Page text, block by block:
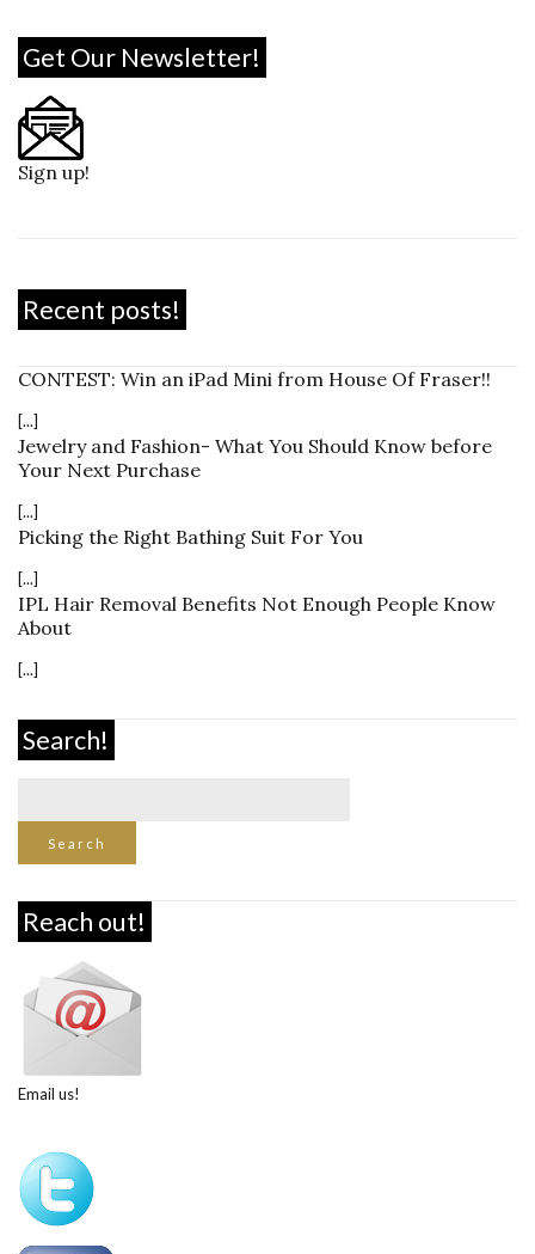
Get Our Newsletter!
Sign up!
Recent posts!
CONTEST: Win an iPad Mini from House Of Fraser!!
[...]
Jewelry and Fashion- What You Should Know before
Your Next Purchase
[...]
Picking the Right Bathing Suit For You
[...]
IPL Hair Removal Benefits Not Enough People Know
About
[...]
Search!
Reach out!
Email us!